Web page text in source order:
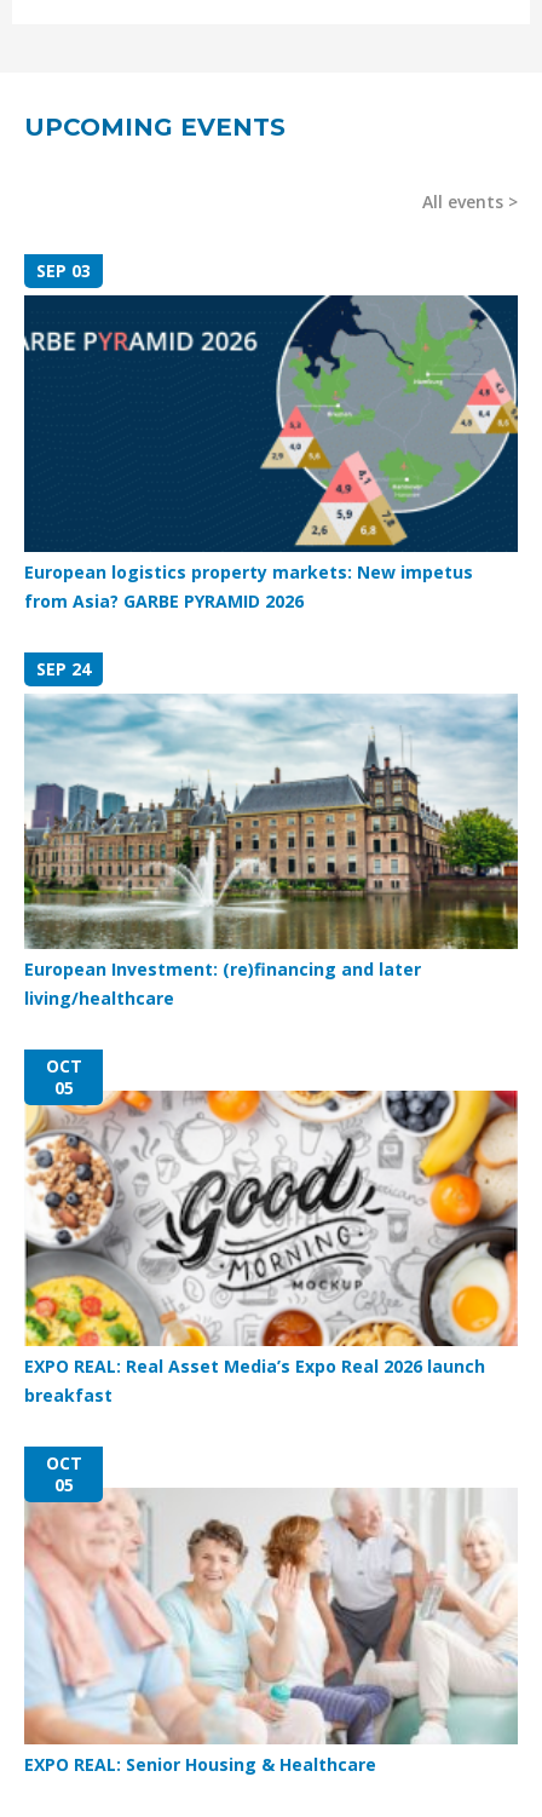
UPCOMING EVENTS
All events
SEP 03
European logistics property markets: New impetus
from Asia? GARBE PYRAMID 2026
SEP 24
European Investment: (re)financing and later
living/healthcare
OCT
05
EXPO REAL: Real Asset Media’s Expo Real 2026 launch
breakfast
OCT
05
EXPO REAL: Senior Housing & Healthcare